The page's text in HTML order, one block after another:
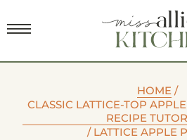
HOME /
CLASSIC LATTICE-TOP
RECIPE
/ LATTICE APPLE